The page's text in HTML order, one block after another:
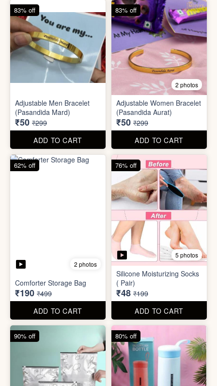
Comforter Storage Bag
₹190 ₹499
ADD TO CART
62% off
5 photos
Silicone Moisturizing Socks
( Pair)
₹199
ADD TO CART
76% off
Reusable Aluminum Foil
Set
₹20 ₹199
ADD TO CART
5 photos
Unbreakable Plastic Nice
Bottle
₹39 ₹199
ADD TO CART
80% off
88% off 90% off